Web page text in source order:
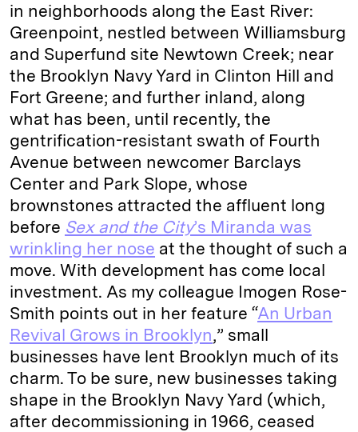
in neighborhoods along the East River:
Greenpoint, nestled between Williamsburg
and Superfund site Newtown Creek; near
the Brooklyn Navy Yard in Clinton Hill and
Fort Greene; and further inland, along
what has been, until recently, the
gentrification-resistant swath of Fourth
Avenue between newcomer Barclays
Center and Park Slope, whose
brownstones attracted the affluent long
before Sex and the City’s Miranda was
wrinkling her nose at the thought of such a
move. With development has come local
investment. As my colleague Imogen Rose-
Smith points out in her feature “An Urban
Revival Grows in Brooklyn,” small
businesses have lent Brooklyn much of its
charm. To be sure, new businesses taking
shape in the Brooklyn Navy Yard (which,
after decommissioning in 1966, ceased